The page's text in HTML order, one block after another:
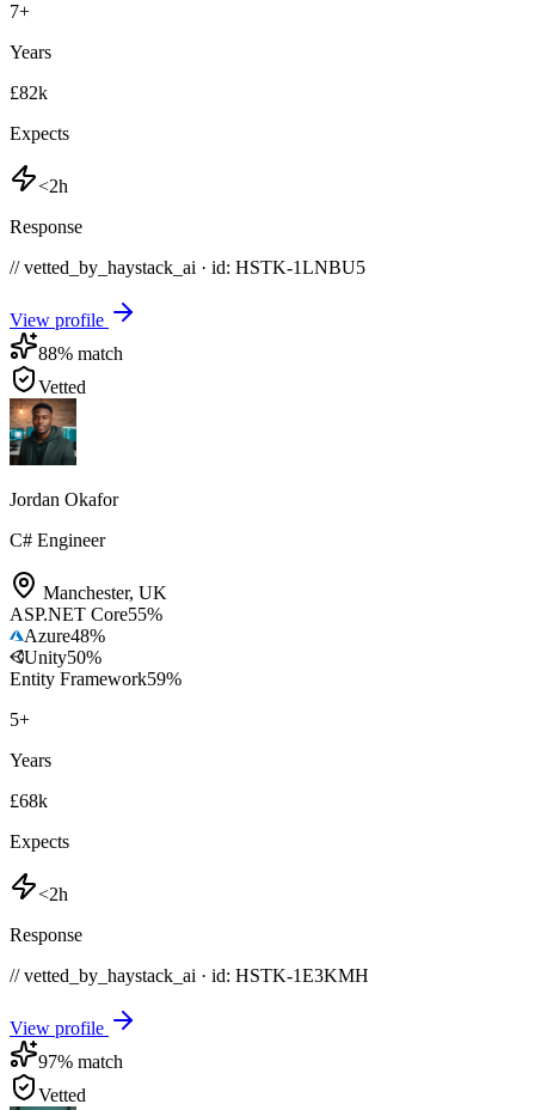
7+
Years
£82k
Expects
<2h
Response
// vetted_by_haystack_ai · id: HSTK-1LNBU5
View profile
88% match
Vetted
Jordan Okafor
C# Engineer
Manchester, UK
ASP.NET Core55%
Azure48%
Unity50%
Entity Framework59%
5+
Years
£68k
Expects
<2h
Response
// vetted_by_haystack_ai · id: HSTK-1E3KMH
View profile
97% match
Vetted